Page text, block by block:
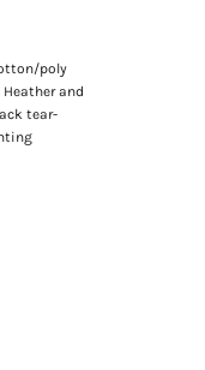
poly
and
tear-